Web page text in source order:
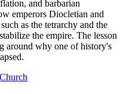
and barbarian
emperors Diocletian and
as the tetrarchy and the
the empire. The lesson
around why one of history's